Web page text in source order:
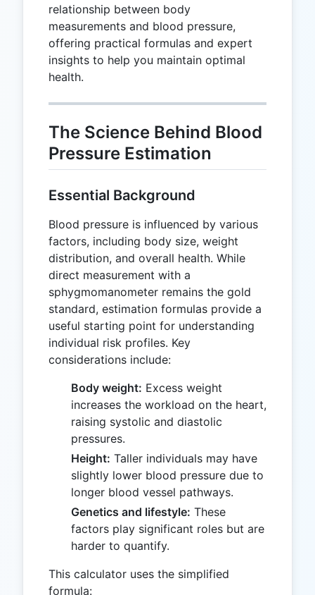
relationship between body
measurements and blood pressure,
offering practical formulas and expert
insights to help you maintain optimal
health.
The Science Behind Blood
Pressure Estimation
Essential Background
Blood pressure is influenced by various
factors, including body size, weight
distribution, and overall health. While
direct measurement with a
sphygmomanometer remains the gold
standard, estimation formulas provide a
useful starting point for understanding
individual risk profiles. Key
considerations include:
Body weight: Excess weight
increases the workload on the heart,
raising systolic and diastolic
pressures.
Height: Taller individuals may have
slightly lower blood pressure due to
longer blood vessel pathways.
Genetics and lifestyle: These
factors play significant roles but are
harder to quantify.
This calculator uses the simplified
formula: